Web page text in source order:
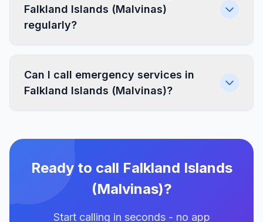
Falkland Islands (Malvinas)
regularly?
Can I call emergency services in
Falkland Islands (Malvinas)?
Ready to call Falkland Islands
(Malvinas)?
Start calling in seconds - no app